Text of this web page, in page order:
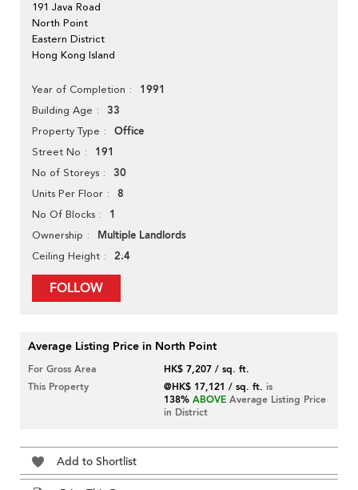
191 Java Road
North Point
Eastern District
Hong Kong Island
Year of Completion 1991
Building Age 33
Property Type Office
Street No 191
No of Storeys 30
Units Per Floor 8
No Of Blocks 1
Ownership Multiple Landlords
Ceiling Height 2.4
FOLLOW
Average Listing Price in North Point
For Gross Area
HK$ 7,207 / sq. ft.
This Property
@HK$ 17,121 / sq. ft. is
138% ABOVE Average Listing Price
in District
Add to Shortlist